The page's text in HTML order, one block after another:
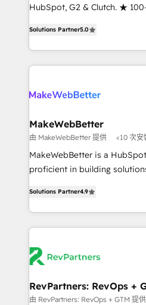
management programs, and
HubSpot accreditations and
hundreds of organizations in
there’s a good chance one
explore whether S2 is the
HubSpot, G2 & Clutch. ★
implementations across five
RevOps-led, Onboarding
the Year 2024/25 INSIDEA helps growing companies
your team, migrate your
your time zone. What we do ➤ Onboarding: Live in
weeks, with workflows built
not a template. ➤ Migration:
CRM. Zero downtime, full
revenue process. Sales,
together. ➤ AI and
rollouts, adoption coaching. Buying HubSpot,
switching to it, or reviving a
Solutions Partner5.0
MakeWebBetter
由 MakeWebBetter 提供 <10 次安
MakeWebBetter is a
proficient in building
growing tech-enabler &
hands you the blend of
eminent solutions & integrations.
Elite Partners with 10+ years
Premier Partner 2023 🌟5
Won HubSpot Theme
Solutions Partner4.9
RevPartners: RevOps +
由 RevPartners: RevOps + GTM 提供